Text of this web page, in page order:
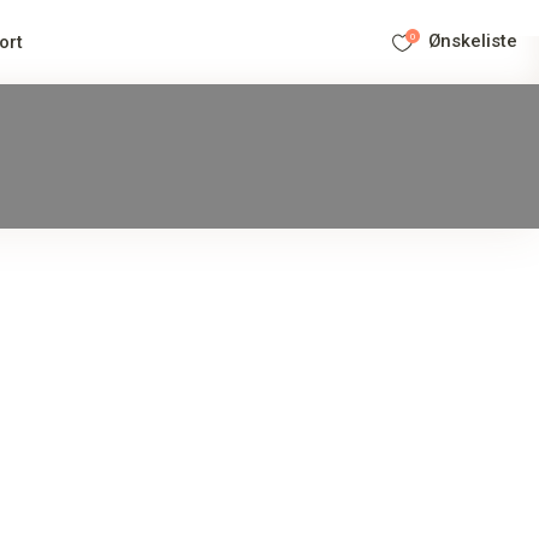
0 Ønskeliste